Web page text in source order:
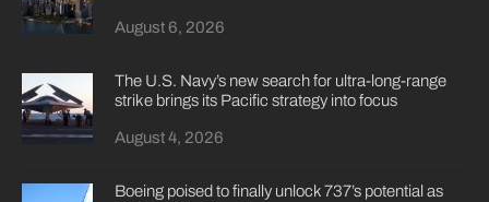
August 6, 2026
The U.S. Navy’s new search for ultra-long-range
strike brings its Pacific strategy into focus
August 4, 2026
Boeing poised to finally unlock 737’s potential as